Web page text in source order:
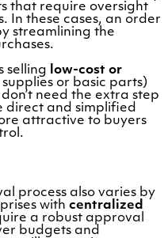
that require oversight
In these cases, an order
streamlining the
selling
low-cost or
or basic parts)
need the extra step
direct and simplified
attractive to buyers
process also varies by
with centralized
a robust approval
budgets and